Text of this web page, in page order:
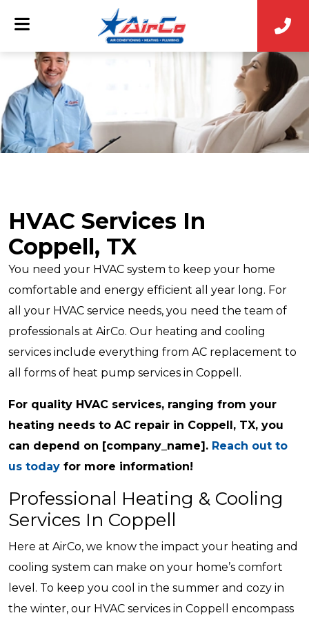
HVAC Services In
Coppell, TX
You need your HVAC system to keep your home
comfortable and energy efficient all year long. For
all your HVAC service needs, you need the team of
professionals at AirCo. Our heating and cooling
services include everything from AC replacement to
all forms of heat pump services in Coppell.
For quality HVAC services, ranging from your
heating needs to AC repair in Coppell, TX, you
can depend on [company_name]. Reach out to
us today for more information!
Professional Heating & Cooling
Services In Coppell
Here at AirCo, we know the impact your heating and
cooling system can make on your home’s comfort
level. To keep you cool in the summer and cozy in
the winter, our HVAC services in Coppell encompass